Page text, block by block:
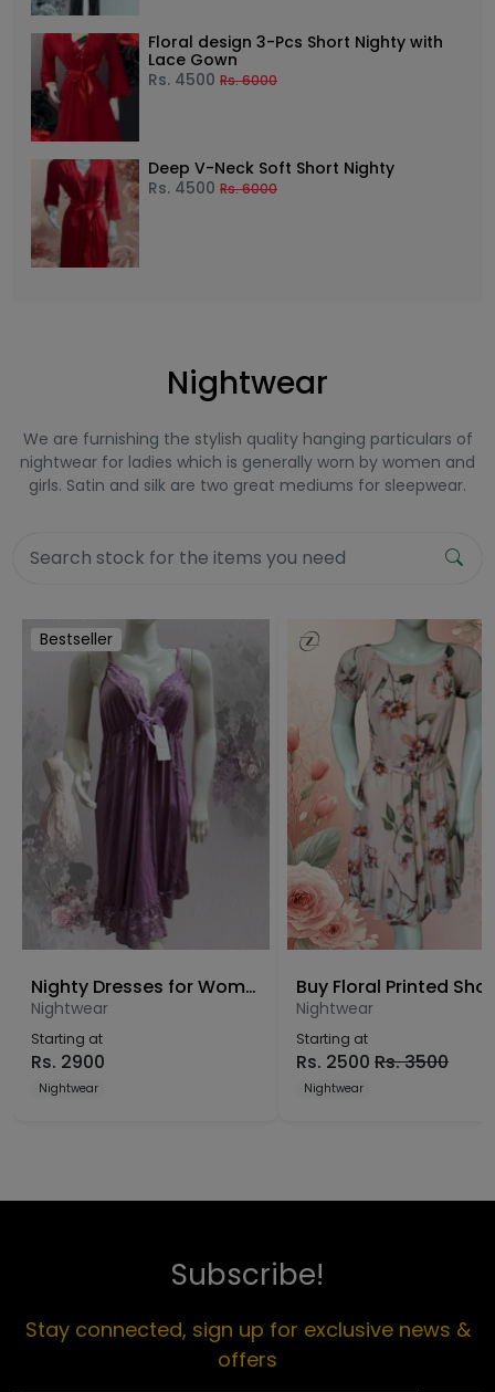
Floral design 3-Pcs Short Nighty with
Lace Gown
Rs. 4500 Rs.6000
Deep V-Neck Soft Short Nighty
Rs. 4500 Rs.6000
Nightwear
We are furnishing the stylish quality hanging particulars of
nightwear for ladies which is generally worn by women and
girls. Satin and silk are two great mediums for sleepwear.
Bestseller
Nighty Dresses for Women Free Size
Nightwear
Starting at
Rs. 2900
Nightwear
Nightwear
Starting at
Rs. 2500 Rs.3500
Nightwear
Subscribe!
Stay connected, sign up for exclusive news &
offers